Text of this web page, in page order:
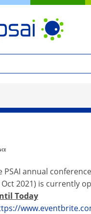
PSAI annual
2021) is currently
Today